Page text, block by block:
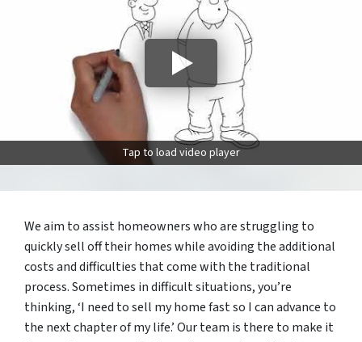
Tap to load video player
We aim to assist homeowners who are struggling to
quickly sell off their homes while avoiding the additional
costs and difficulties that come with the traditional
process. Sometimes in difficult situations, you’re
thinking, ‘I need to sell my home fast so I can advance to
the next chapter of my life.’ Our team is there to make it